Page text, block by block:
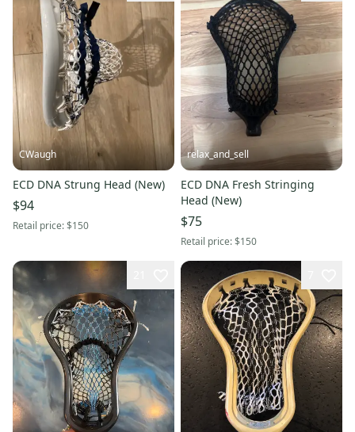
CWaugh
ECD DNA Strung Head (New)
$94
Retail price:$150
relax_and_sell
ECD DNA Fresh Stringing
Head (New)
$75
Retail price:$150